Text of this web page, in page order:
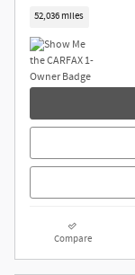
52,036 miles
Compare